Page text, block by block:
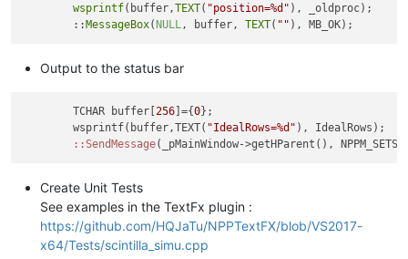
wsprintf(buffer,TEXT( "position=%d" ), _oldproc);
	::
MessageBox(NULL , buffer, TEXT( ""
Output to the status bar
	TCHAR buffer[
256 ]={0};
	wsprintf(buffer,TEXT(
"IdealRows=%d" ), IdealRows);
: :SendMessage
Create Unit Tests
See examples in the TextFx plugin :
https://github.com/HQJaTu/NPPTextFX/blob/VS2017-
x64/Tests/scintilla_simu.cpp